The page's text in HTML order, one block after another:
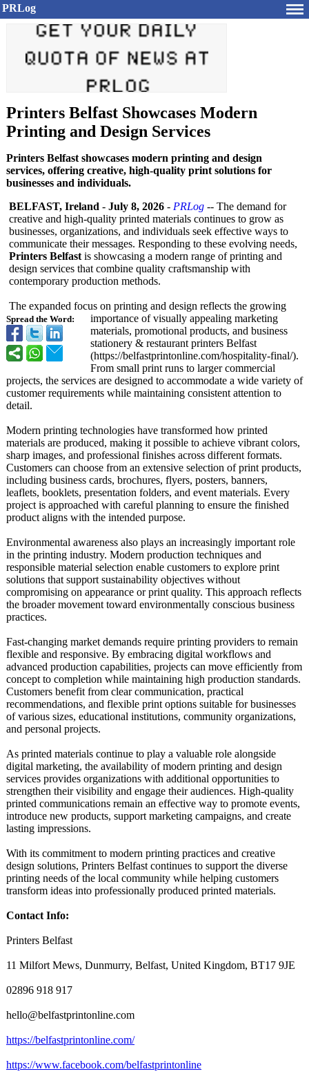
PRLog
Printers Belfast Showcases Modern
Printing and Design Services
Printers Belfast showcases modern printing and design
services, offering creative, high-quality print solutions for
businesses and individuals.
Spread the Word:
BELFAST, Ireland - July 8, 2026 - PRLog -- The demand for
creative and high-quality printed materials continues to grow as
businesses, organizations, and individuals seek effective ways to
communicate their messages. Responding to these evolving needs,
Printers Belfast is showcasing a modern range of printing and
design services that combine quality craftsmanship with
contemporary production methods.
The expanded focus on printing and design reflects the growing
importance of visually appealing marketing
materials, promotional products, and business
stationery & restaurant printers Belfast
(https://belfastprintonline.com/hospitality-final/).
From small print runs to larger commercial
projects, the services are designed to accommodate a wide variety of
customer requirements while maintaining consistent attention to
detail.
Modern printing technologies have transformed how printed
materials are produced, making it possible to achieve vibrant colors,
sharp images, and professional finishes across different formats.
Customers can choose from an extensive selection of print products,
including business cards, brochures, flyers, posters, banners,
leaflets, booklets, presentation folders, and event materials. Every
project is approached with careful planning to ensure the finished
product aligns with the intended purpose.
Environmental awareness also plays an increasingly important role
in the printing industry. Modern production techniques and
responsible material selection enable customers to explore print
solutions that support sustainability objectives without
compromising on appearance or print quality. This approach reflects
the broader movement toward environmentally conscious business
practices.
Fast-changing market demands require printing providers to remain
flexible and responsive. By embracing digital workflows and
advanced production capabilities, projects can move efficiently from
concept to completion while maintaining high production standards.
Customers benefit from clear communication, practical
recommendations, and flexible print options suitable for businesses
of various sizes, educational institutions, community organizations,
and personal projects.
As printed materials continue to play a valuable role alongside
digital marketing, the availability of modern printing and design
services provides organizations with additional opportunities to
strengthen their visibility and engage their audiences. High-quality
printed communications remain an effective way to promote events,
introduce new products, support marketing campaigns, and create
lasting impressions.
With its commitment to modern printing practices and creative
design solutions, Printers Belfast continues to support the diverse
printing needs of the local community while helping customers
transform ideas into professionally produced printed materials.
Contact Info:
Printers Belfast
11 Milfort Mews, Dunmurry, Belfast, United Kingdom, BT17 9JE
02896 918 917
hello@belfastprintonline.com
https://belfastprintonline.com/
https://www.facebook.com/belfastprintonline